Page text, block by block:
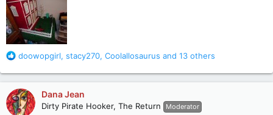
R
a
c
t
i
doowopgirl, stacy270, Coolallosaurus and 13 others
Dana Jean
Dirty Pirate Hooker, The Return Moderator